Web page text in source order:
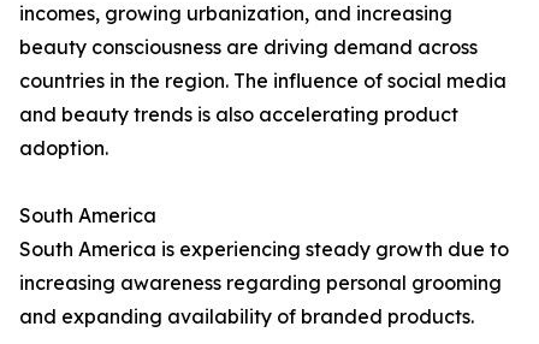
incomes, growing urbanization, and increasing
beauty consciousness are driving demand across
countries in the region. The influence of social media
and beauty trends is also accelerating product
adoption.
South America
South America is experiencing steady growth due to
increasing awareness regarding personal grooming
and expanding availability of branded products.